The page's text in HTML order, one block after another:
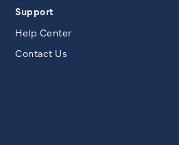
Support
Help Center
Contact Us